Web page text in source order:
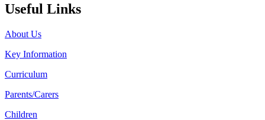
Useful Links
About Us
Key Information
Curriculum
Parents/Carers
Children